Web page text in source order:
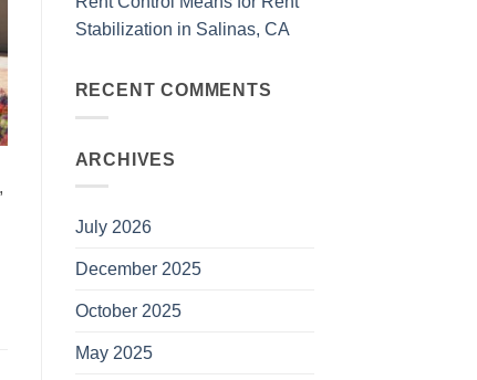
Stabilization in Salinas, CA
RECENT COMMENTS
ARCHIVES
July 2026
December 2025
October 2025
May 2025